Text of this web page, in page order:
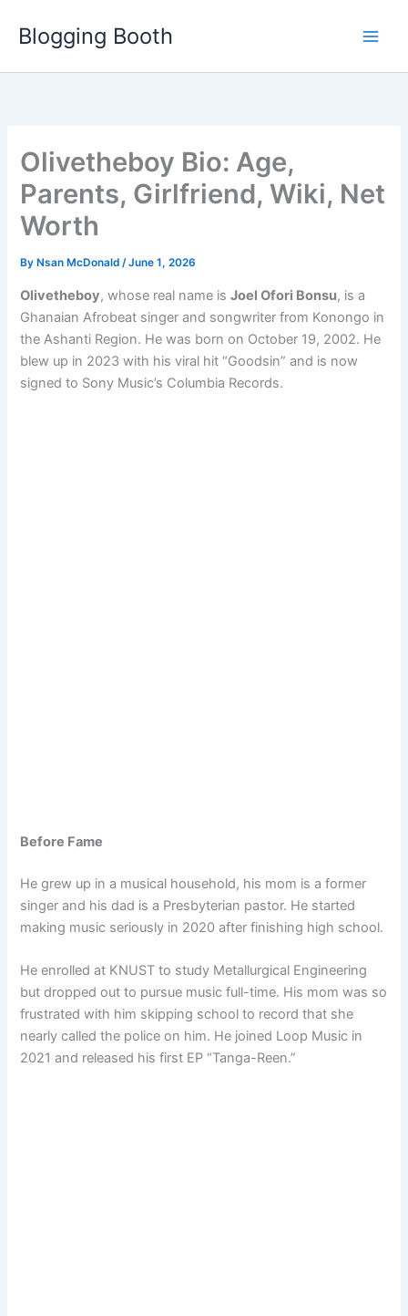
Blogging Booth
Olivetheboy Bio: Age,
Parents, Girlfriend, Wiki, Net
Worth
By Nsan McDonald/June 1, 2026
Olivetheboy, whose real name isJoel Ofori Bonsu, is a
Ghanaian Afrobeat singer and songwriter from Konongo in
the Ashanti Region. He was born on October 19, 2002. He
blew up in 2023 with his viral hit “Goodsin” and is now
signed to Sony Music’s Columbia Records.
Before Fame
He grew up in a musical household, his mom is a former
singer and his dad is a Presbyterian pastor. He started
making music seriously in 2020 after finishing high school.
He enrolled at KNUST to study Metallurgical Engineering
but dropped out to pursue music full-time. His mom was so
frustrated with him skipping school to record that she
nearly called the police on him. He joined Loop Music in
2021 and released his first EP “Tanga-Reen.”